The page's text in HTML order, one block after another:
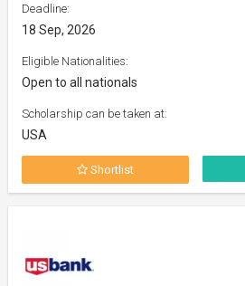
Deadline:
18 Sep, 2026
Eligible Nationalities:
Open to all nationals
Scholarship can be taken at:
USA
Shortlist